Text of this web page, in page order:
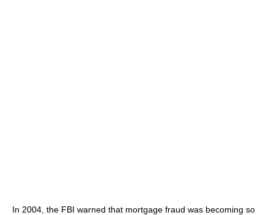
In 2004, the FBI warned that mortgage fraud was becoming so